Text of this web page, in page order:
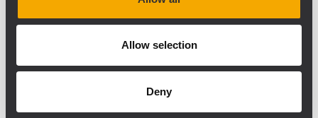
Allow selection
Deny